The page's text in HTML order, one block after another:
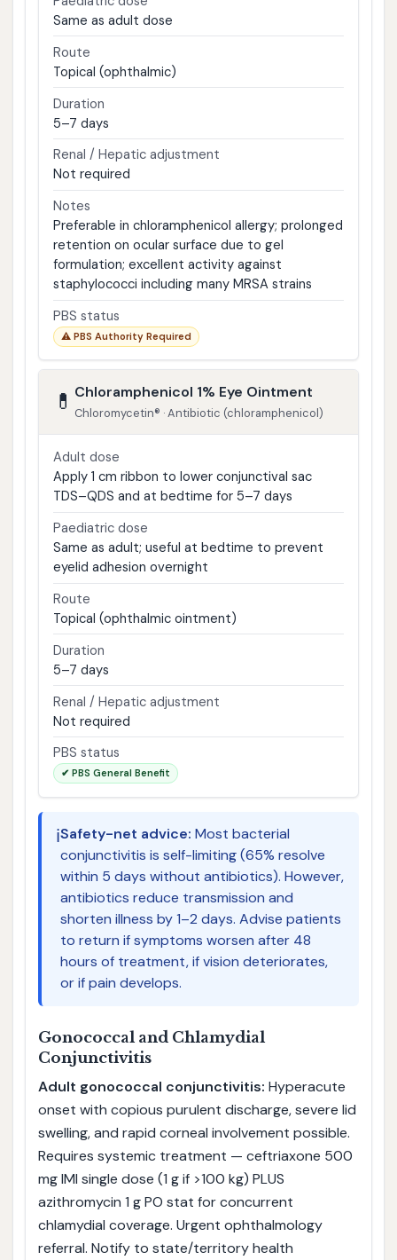
Same as adult dose
Route
Topical (ophthalmic)
Duration
5–7 days
Renal / Hepatic adjustment
Not required
Notes
Preferable in chloramphenicol allergy; prolonged
retention on ocular surface due to gel
formulation; excellent activity against
staphylococci including many MRSA strains
PBS status
⚠ PBS Authority Required
💊 Chloramphenicol 1% Eye Ointment
Chloromycetin® · Antibiotic (chloramphenicol)
Adult dose
Apply 1 cm ribbon to lower conjunctival sac
TDS–QDS and at bedtime for 5–7 days
Paediatric dose
Same as adult; useful at bedtime to prevent
eyelid adhesion overnight
Route
Topical (ophthalmic ointment)
Duration
5–7 days
Renal / Hepatic adjustment
Not required
PBS status
✔ PBS General Benefit
ℹ️Safety-net advice: Most bacterial
conjunctivitis is self-limiting (65% resolve
within 5 days without antibiotics). However,
antibiotics reduce transmission and
shorten illness by 1–2 days. Advise patients
to return if symptoms worsen after 48
hours of treatment, if vision deteriorates,
or if pain develops.
Gonococcal and Chlamydial
Conjunctivitis
Adult gonococcal conjunctivitis: Hyperacute
onset with copious purulent discharge, severe lid
swelling, and rapid corneal involvement possible.
Requires systemic treatment — ceftriaxone 500
mg IMI single dose (1 g if >100 kg) PLUS
azithromycin 1 g PO stat for concurrent
chlamydial coverage. Urgent ophthalmology
referral. Notify to state/territory health